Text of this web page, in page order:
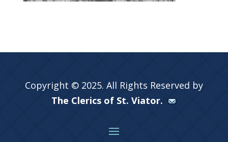
Copyright © 2025. All Rights Reserved by
The Clerics of St. Viator.